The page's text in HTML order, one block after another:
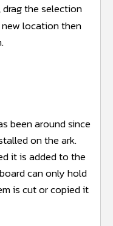
drag the selection
location then
been around since
on the ark.
it is added to the
can only hold
is cut or copied it